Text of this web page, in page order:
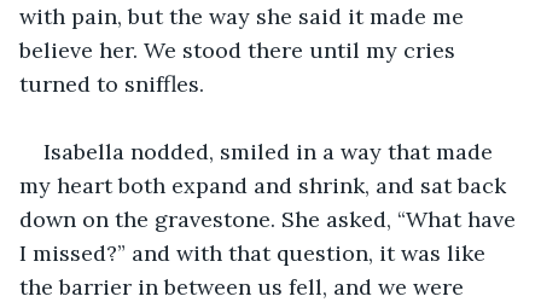
with pain, but the way she said it made me
believe her. We stood there until my cries
turned to sniffles.
Isabella nodded, smiled in a way that made
my heart both expand and shrink, and sat back
down on the gravestone. She asked, “What have
I missed?” and with that question, it was like
the barrier in between us fell, and we were